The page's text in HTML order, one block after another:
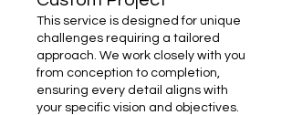
This service is designed for unique
challenges requiring a tailored
approach. We work closely with you
from conception to completion,
ensuring every detail aligns with
your specific vision and objectives.